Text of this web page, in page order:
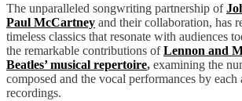
The unparalleled songwriting partnership of
Paul McCartney and their collaboration, has
timeless classics that resonate with audiences
the remarkable contributions ofLennon and
Beatles’ musical repertoire, examining the
composed and the vocal performances by each
recordings.